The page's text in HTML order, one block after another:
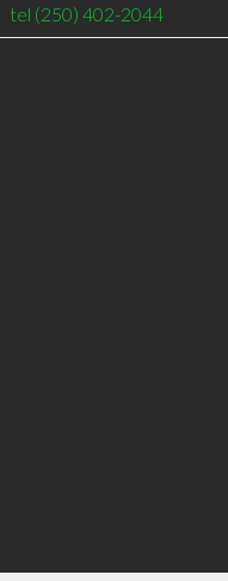
tel (250) 402-2044